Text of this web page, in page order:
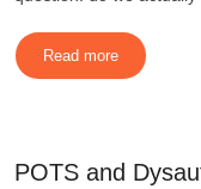
Read more
POTS and